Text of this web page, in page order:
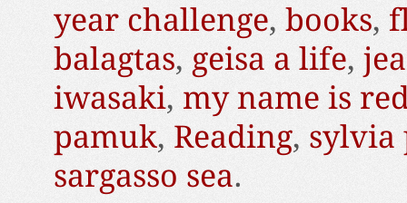
year challenge, books,
balagtas, geisa a life,
iwasaki, my name is
pamuk, Reading, sylvia
sargasso sea.